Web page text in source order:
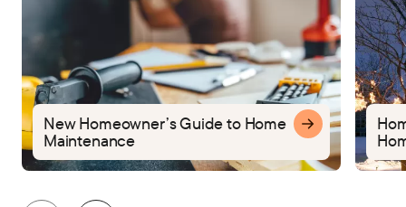
New Homeowner’s Guide to Home
Maintenance